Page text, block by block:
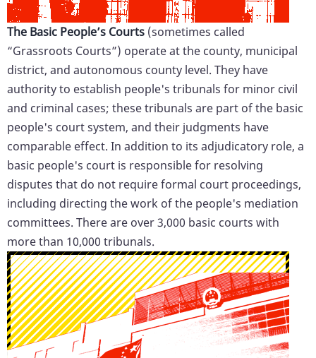
The Basic People’s Courts (sometimes called
“Grassroots Courts”) operate at the county, municipal
district, and autonomous county level. They have
authority to establish people's tribunals for minor civil
and criminal cases; these tribunals are part of the basic
people's court system, and their judgments have
comparable effect. In addition to its adjudicatory role, a
basic people's court is responsible for resolving
disputes that do not require formal court proceedings,
including directing the work of the people's mediation
committees. There are over 3,000 basic courts with
more than 10,000 tribunals.